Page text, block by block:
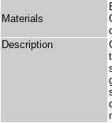
Materials
Description